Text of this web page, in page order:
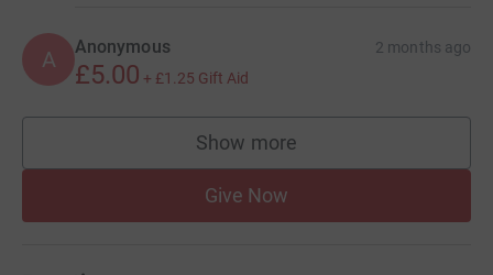
A Anonymous 2 months ago
£5.00 + £1.25 Gift Aid
Show more
supporters
Give Now